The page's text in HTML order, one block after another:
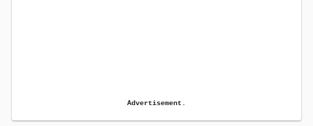
Advertisement.